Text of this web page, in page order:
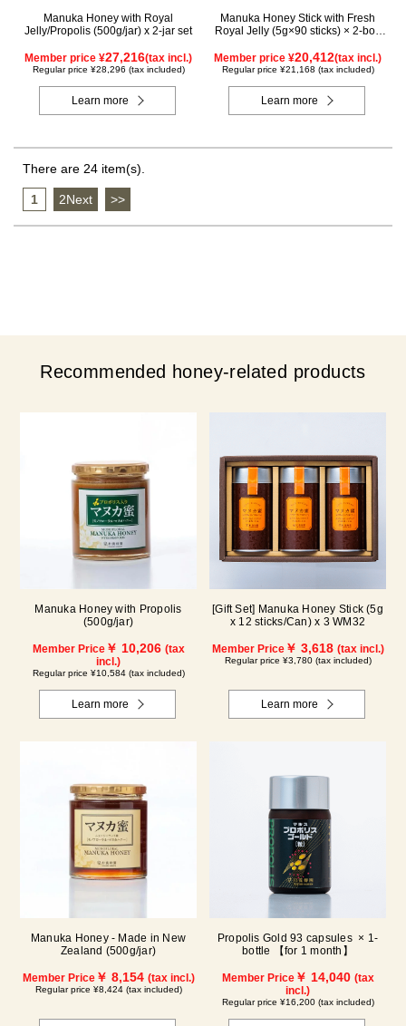
Manuka Honey with Royal
Jelly/Propolis (500g/jar) x 2-jar set
Member price ¥27,216(tax incl.)
Regular price ¥28,296 (tax included)
Learn more
Manuka Honey Stick with Fresh
Royal Jelly (5g×90 sticks) × 2-box
Member price ¥20,412(tax incl.)
Regular price ¥21,168 (tax included)
Learn more
There are 24 item(s).
1 2Next >>
Recommended honey-related products
Manuka Honey with Propolis
(500g/jar)
Member Price￥ 10,206 (tax
incl.)
Regular price ¥10,584 (tax included)
Learn more
[Gift Set] Manuka Honey Stick (5g
x 12 sticks/Can) x 3 WM32
Member Price￥ 3,618 (tax incl.)
Regular price ¥3,780 (tax included)
Learn more
Manuka Honey - Made in New
Zealand (500g/jar)
Member Price￥ 8,154 (tax incl.)
Regular price ¥8,424 (tax included)
Propolis Gold 93 capsules × 1-
bottle 【for 1 month】
Member Price￥ 14,040 (tax
incl.)
Regular price ¥16,200 (tax included)